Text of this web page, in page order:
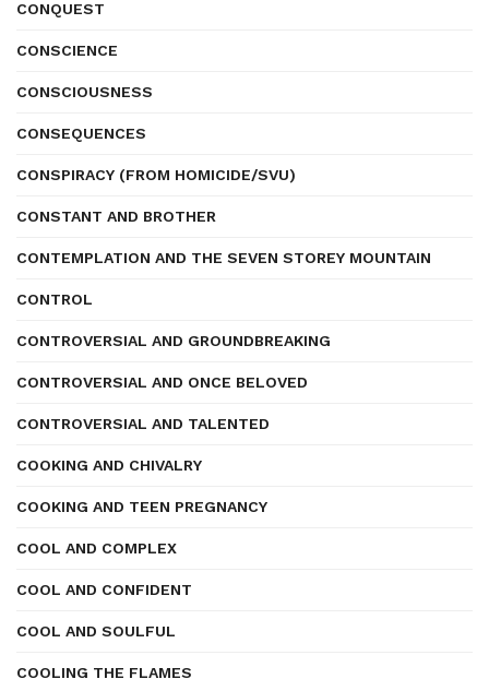
CONQUEST
CONSCIENCE
CONSCIOUSNESS
CONSEQUENCES
CONSPIRACY (FROM HOMICIDE/SVU)
CONSTANT AND BROTHER
CONTEMPLATION AND THE SEVEN STOREY MOUNTAIN
CONTROL
CONTROVERSIAL AND GROUNDBREAKING
CONTROVERSIAL AND ONCE BELOVED
CONTROVERSIAL AND TALENTED
COOKING AND CHIVALRY
COOKING AND TEEN PREGNANCY
COOL AND COMPLEX
COOL AND CONFIDENT
COOL AND SOULFUL
COOLING THE FLAMES